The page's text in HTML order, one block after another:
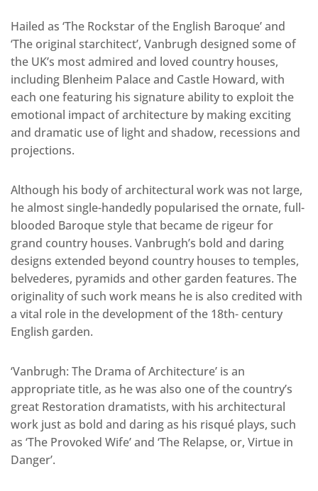
Hailed as ‘The Rockstar of the English Baroque’ and
‘The original starchitect’, Vanbrugh designed some of
the UK’s most admired and loved country houses,
including Blenheim Palace and Castle Howard, with
each one featuring his signature ability to exploit the
emotional impact of architecture by making exciting
and dramatic use of light and shadow, recessions and
projections.
Although his body of architectural work was not large,
he almost single-handedly popularised the ornate, full-
blooded Baroque style that became de rigeur for
grand country houses. Vanbrugh’s bold and daring
designs extended beyond country houses to temples,
belvederes, pyramids and other garden features. The
originality of such work means he is also credited with
a vital role in the development of the 18th- century
English garden.
‘Vanbrugh: The Drama of Architecture’ is an
appropriate title, as he was also one of the country’s
great Restoration dramatists, with his architectural
work just as bold and daring as his risqué plays, such
as ‘The Provoked Wife’ and ‘The Relapse, or, Virtue in
Danger’.